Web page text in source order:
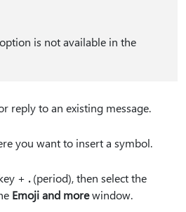
is not available in the
reply to an existing message.
you want to insert a symbol.
+ .(period), then select the
Emoji and morewindow.